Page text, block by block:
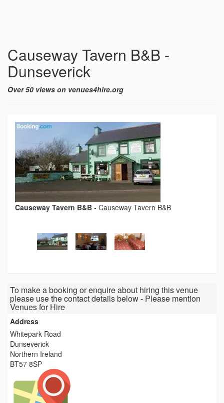
Causeway Tavern B&B -
Dunseverick
Over 50 views on venues4hire.org
Causeway Tavern B&B - Causeway Tavern B&B
To make a booking or enquire about hiring this venue
please use the contact details below - Please mention
Venues for Hire
Address
Whitepark Road
Dunseverick
Northern Ireland
BT57 8SP